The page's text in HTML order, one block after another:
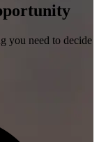
you need to decide